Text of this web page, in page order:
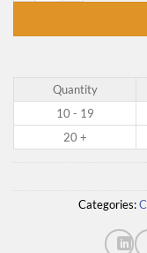
Quantity
10 - 19
20 +
Categories: